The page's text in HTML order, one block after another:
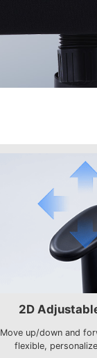
2D
Move up/down and
flexible,